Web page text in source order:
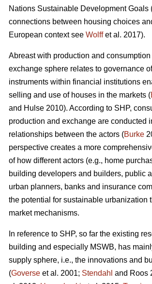
Nations Sustainable Development Goals
connections between housing choices
European context see Wolffet al. 2017).
Abreast with production and
exchange sphere relates to governance
instruments within financial institutions
selling and use of houses in the markets (
and Hulse 2010). According to SHP,
production and exchange are conducted
relationships between the actors (Burke
perspective creates a more
of how different actors (e.g., home
building developers and builders, public
urban planners, banks and insurance
the potential for sustainable urbanization
market mechanisms.
In reference to SHP, so far the existing
building and especially MSWB, has
supply sphere, i.e., the innovations and
(Goverse et al. 2001; Stendahl and Roos